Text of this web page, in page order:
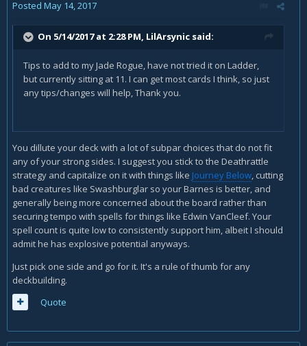
Posted May 14, 2017
On 5/14/2017 at 2:28 PM, LilArsynic said:
Tips to add to my Jade Rogue, have not tried it on Ladder,
but currently sitting at 11. I can get most cards I think, so just
any tips/changes will help, Thank you.
You dillute your deck with a lot of subpar choices that do not fit
any of your strong sides. I suggest you stick to the Deathrattle
strategy and capitalize on it with things like Journey Below , cutting
bad creatures like Swashburglar so your Barnes is better, and
generally being more concerned about the board rather than
securing tempo with spells for things like Edwin VanCleef. Your
spell count is quite low to consistently support him, albeit I should
admit he has explosive potential anyways.
Just pick one side and go for it. It's a rule of thumb for any
deckbuilding.
Quote